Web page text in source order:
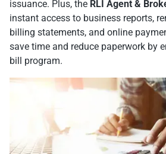
issuance. Plus, the RLI Agent &
instant access to business reports,
billing statements, and online
save time and reduce paperwork by
bill program.